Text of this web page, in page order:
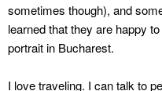
sometimes though), and
learned that they are happy
portrait in Bucharest.
I love traveling. I can talk to